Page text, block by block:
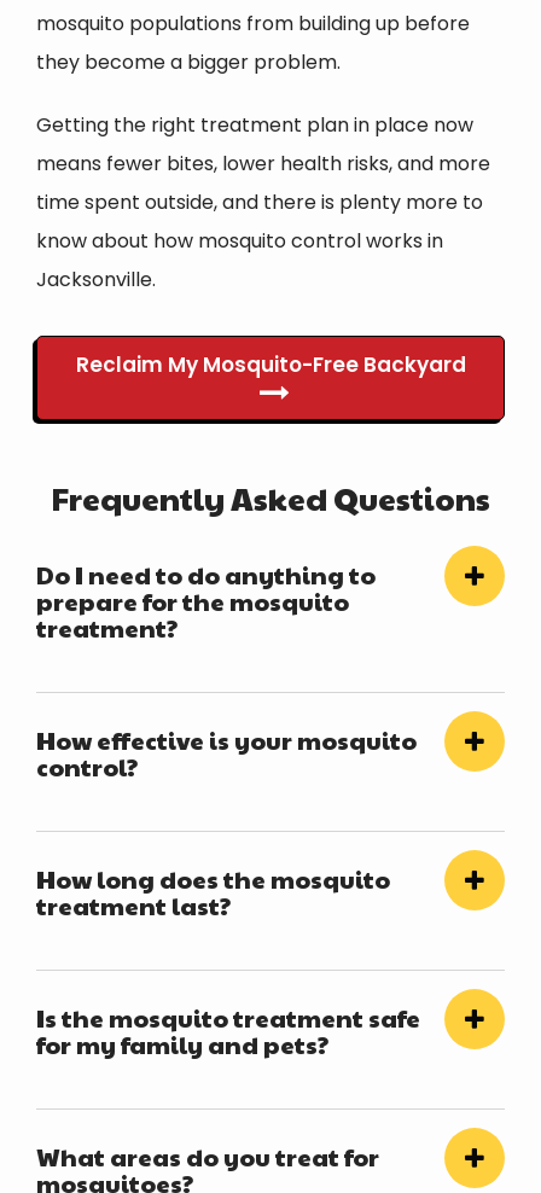
mosquito populations from building up before
they become a bigger problem.
Getting the right treatment plan in place now
means fewer bites, lower health risks, and more
time spent outside, and there is plenty more to
know about how mosquito control works in
Jacksonville.
Reclaim My Mosquito-Free Backyard
Frequently Asked Questions
Do I need to do anything to
prepare for the mosquito
treatment?
How effective is your mosquito
control?
How long does the mosquito
treatment last?
Is the mosquito treatment safe
for my family and pets?
What areas do you treat for
mosquitoes?